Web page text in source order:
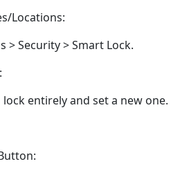
Locations:
> Security > Smart Lock.
entirely and set a new one.
Polskie